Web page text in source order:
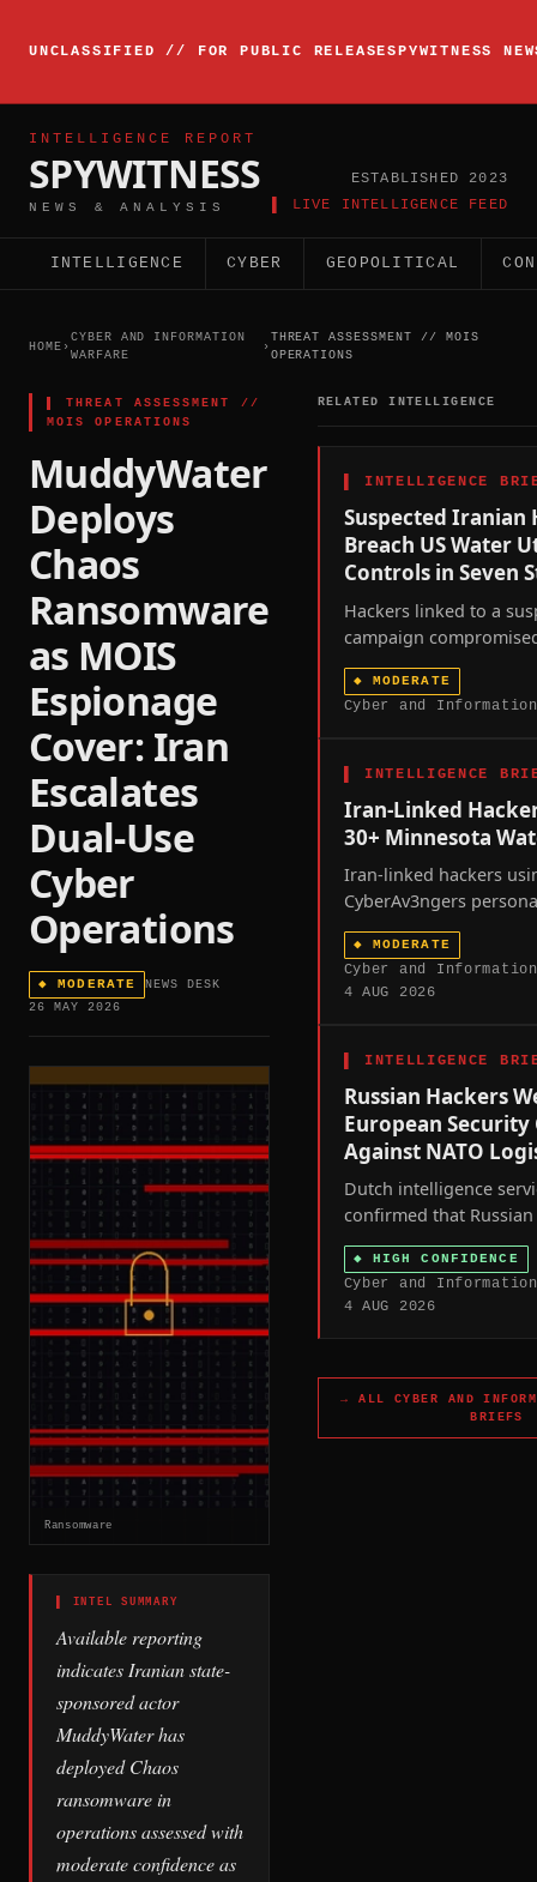
UNCLASSIFIED // FOR PUBLIC RELEASESPYWITNESS
INTELLIGENCE REPORT
SPYWITNESS
NEWS & ANALYSIS
ESTABLISHED 2023
▌ LIVE INTELLIGENCE FEED
INTELLIGENCE CYBER GEOPOLITICAL
HOME ›
CYBER AND INFORMATION
WARFARE
›
THREAT ASSESSMENT // MOIS
OPERATIONS
▌THREAT ASSESSMENT //
MOIS OPERATIONS
MuddyWater
Deploys
Chaos
Ransomware
as MOIS
Espionage
Cover: Iran
Escalates
Dual-Use
Cyber
Operations
◆ MODERATE
NEWS DESK
26 MAY 2026
Ransomware
▌ INTEL SUMMARY
Available reporting
indicates Iranian state-
sponsored actor
MuddyWater has
deployed Chaos
ransomware in
operations assessed with
moderate confidence as
RELATED INTELLIGENCE
INTELLIGENCE
Suspected Iranian
Breach US Water
Controls in Seven
Hackers linked to a
campaign
controllers across at
states over the past
a joint FBI-EPA
water infrastructure.
◆ MODERATE
Cyber and
INTELLIGENCE
Iran-Linked
30+ Minnesota
Iran-linked hackers
CyberAv3ngers
more than thirty
utilities in a
intrusion, exposing
amid unresolved US-
◆ MODERATE
Cyber and
4 AUG 2026
INTELLIGENCE
Russian Hackers
European Security
Against NATO
Dutch intelligence
confirmed that
hijacked civilian-
connected security
the Netherlands and
target military
◆ HIGH CONFIDENCE
Cyber and
4 AUG 2026
→ ALLCYBER AND
BRIEFS